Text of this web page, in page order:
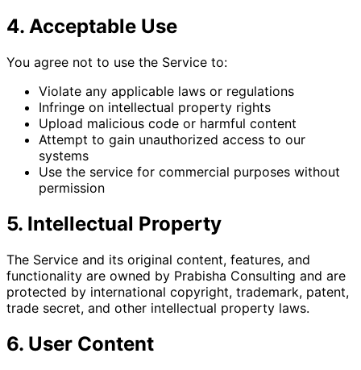
4. Acceptable Use
You agree not to use the Service to:
Violate any applicable laws or regulations
Infringe on intellectual property rights
Upload malicious code or harmful content
Attempt to gain unauthorized access to our
systems
Use the service for commercial purposes without
permission
5. Intellectual Property
The Service and its original content, features, and
functionality are owned by Prabisha Consulting and are
protected by international copyright, trademark, patent,
trade secret, and other intellectual property laws.
6. User Content